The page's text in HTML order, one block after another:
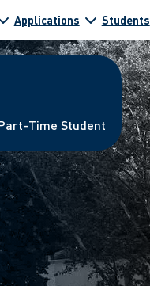
Applications Students
Time Student